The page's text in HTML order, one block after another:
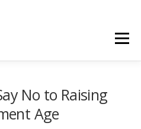
Menu
No to Raising
Age